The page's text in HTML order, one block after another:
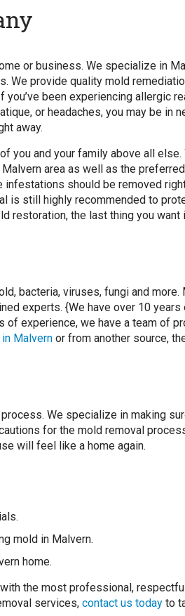
or business. We specialize in
We provide quality mold
been experiencing allergic
or headaches, you may be in
away.
you and your family above all else.
area as well as the preferred
should be removed
is still highly recommended to
restoration, the last thing you want
bacteria, viruses, fungi and more.
experts. {We have over 10 years
of experience, we have a team of
Malvern or from another source,
We specialize in making
for the mold removal
will feel like a home again.
mold in Malvern.
home.
the most professional,
services,contact us today to